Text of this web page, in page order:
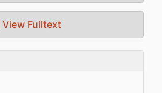
View Fulltext